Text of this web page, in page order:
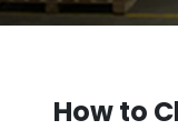
How to